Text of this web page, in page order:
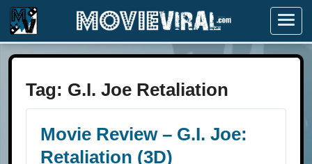
Menu
Tag: G.I. Joe Retaliation
Movie Review – G.I. Joe:
Retaliation (3D)